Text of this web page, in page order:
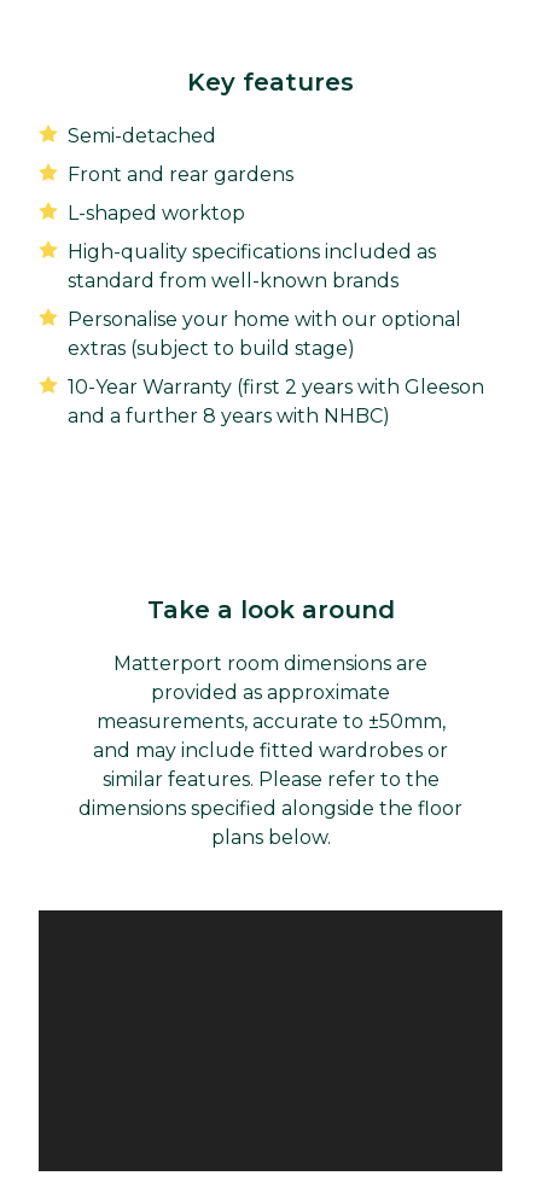
Key features
Semi-detached
Front and rear gardens
L-shaped worktop
High-quality specifications included as
standard from well-known brands
Personalise your home with our optional
extras (subject to build stage)
10-Year Warranty (first 2 years with Gleeson
and a further 8 years with NHBC)
Take a look around
Matterport room dimensions are
provided as approximate
measurements, accurate to ±50mm,
and may include fitted wardrobes or
similar features. Please refer to the
dimensions specified alongside the floor
plans below.